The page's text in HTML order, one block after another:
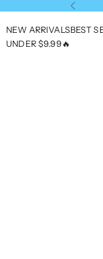
Previous
NEW ARRIVALSBEST
UNDER $9.99🔥